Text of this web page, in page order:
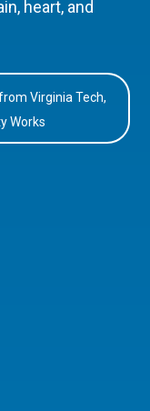
heart, and
Virginia Tech,
Works